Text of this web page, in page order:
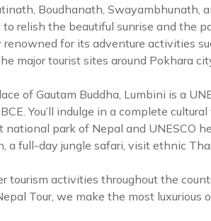
Boudhanath, Swayambhunath,
relish the beautiful sunrise and the
for its adventure activities
tourist sites around Pokhara
of Gautam Buddha, Lumbini is a
BCE. You’ll indulge in a complete
park of Nepal and UNESCO
full-day jungle safari, visit ethnic
tourism activities throughout the
Tour, we make the most luxurious